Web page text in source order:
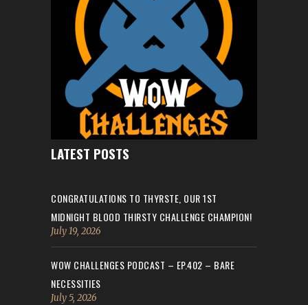
LATEST POSTS
CONGRATULATIONS TO THYRSTE, OUR 1ST
MIDNIGHT BLOOD THIRSTY CHALLENGE CHAMPION!
July 19, 2026
WOW CHALLENGES PODCAST – EP.402 – BARE
NECESSITIES
July 5, 2026